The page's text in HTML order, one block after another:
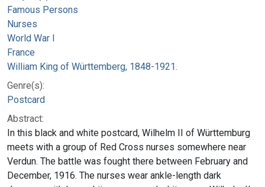
Famous Persons
Nurses
World War I
France
William King of Württemberg, 1848-1921.
Genre(s):
Postcard
Abstract:
In this black and white postcard, Wilhelm II of Württemburg
meets with a group of Red Cross nurses somewhere near
Verdun. The battle was fought there between February and
December, 1916. The nurses wear ankle-length dark